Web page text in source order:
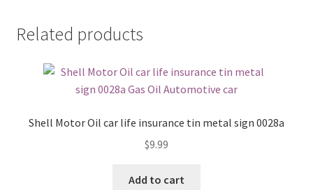
Related products
Shell Motor Oil car life insurance tin metal sign 0028a
$9.99
Add to cart